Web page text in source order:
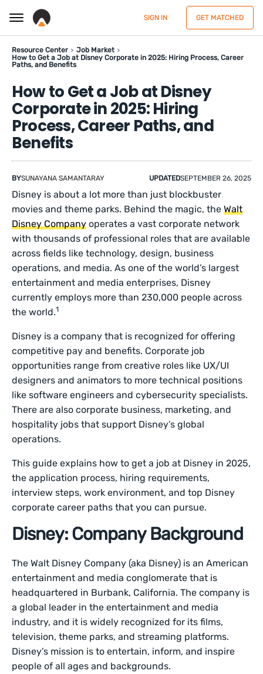
SIGN IN GET MATCHED
Resource Center
Job Market
How to Get a Job at Disney Corporate in 2025: Hiring Process, Career
Paths, and Benefits
How to Get a Job at Disney
Corporate in 2025: Hiring
Process, Career Paths, and
Benefits
BYSUNAYANA SAMANTARAY UPDATEDSEPTEMBER 26, 2025
Disney is about a lot more than just blockbuster
movies and theme parks. Behind the magic, theWalt
Disney Company operates a vast corporate network
with thousands of professional roles that are available
across fields like technology, design, business
operations, and media. As one of the world’s largest
entertainment and media enterprises, Disney
currently employs more than 230,000 people across
the world.1
Disney is a company that is recognized for offering
competitive pay and benefits. Corporate job
opportunities range from creative roles like UX/UI
designers and animators to more technical positions
like software engineers and cybersecurity specialists.
There are also corporate business, marketing, and
hospitality jobs that support Disney’s global
operations.
This guide explains how to get a job at Disney in 2025,
the application process, hiring requirements,
interview steps, work environment, and top Disney
corporate career paths that you can pursue.
Disney: Company Background
The Walt Disney Company (aka Disney) is an American
entertainment and media conglomerate that is
headquartered in Burbank, California. The company is
a global leader in the entertainment and media
industry, and it is widely recognized for its films,
television, theme parks, and streaming platforms.
Disney’s mission is to entertain, inform, and inspire
people of all ages and backgrounds.